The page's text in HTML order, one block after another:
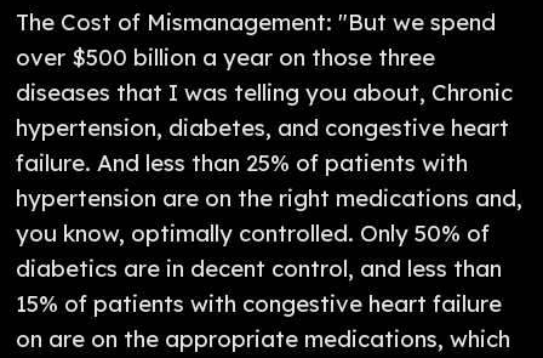
The Cost of Mismanagement: "But we spend
over $500 billion a year on those three
diseases that I was telling you about, Chronic
hypertension, diabetes, and congestive heart
failure. And less than 25% of patients with
hypertension are on the right medications and,
you know, optimally controlled. Only 50% of
diabetics are in decent control, and less than
15% of patients with congestive heart failure
on are on the appropriate medications, which